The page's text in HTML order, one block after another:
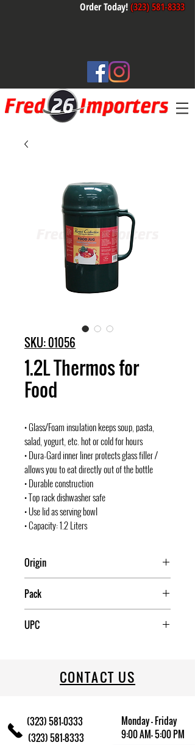
Order Today!(323) 581-8333
SKU: 01056
1.2L Thermos for
Food
• Glass/Foam insulation keeps soup, pasta,
salad, yogurt, etc. hot or cold for hours
• Dura-Gard inner liner protects glass filler /
allows you to eat directly out of the bottle
• Durable construction
• Top rack dishwasher safe
• Use lid as serving bowl
• Capacity: 1.2 Liters
Origin
Pack
UPC
CONTACT US
(323) 581-0333
(323) 581-8333
Monday - Friday
9:00 AM- 5:00 PM